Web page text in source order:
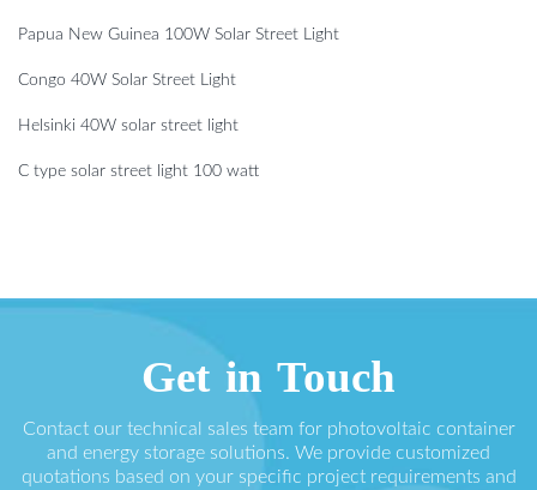
Papua New Guinea 100W Solar Street Light
Congo 40W Solar Street Light
Helsinki 40W solar street light
C type solar street light 100 watt
Get in Touch
Contact our technical sales team for photovoltaic container
and energy storage solutions. We provide customized
quotations based on your specific project requirements and